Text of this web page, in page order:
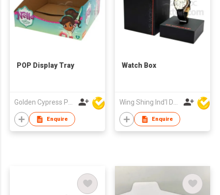
POP Display Tray
Enquire
Watch Box
Enquire